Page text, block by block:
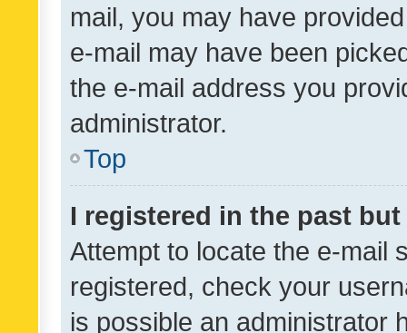
mail, you may have
e-mail may have been
the e-mail address you
administrator.
Top
I registered in the past
Attempt to locate the e-mail
registered, check your
is possible an administrator